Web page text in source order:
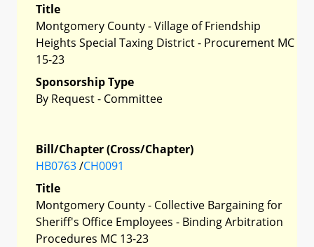
Title
Montgomery County - Village of Friendship
Heights Special Taxing District - Procurement MC
15-23
Sponsorship Type
By Request - Committee
Bill/Chapter (Cross/Chapter)
HB0763/CH0091
Title
Montgomery County - Collective Bargaining for
Sheriff's Office Employees - Binding Arbitration
Procedures MC 13-23